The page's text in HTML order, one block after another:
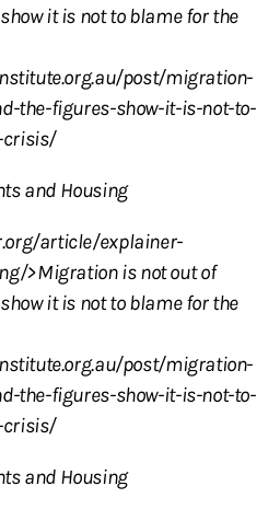
it is not to blame for the
post/migration-
the-figures-show-it-is-not-to-
crisis/
and Housing
article/explainer-
>Migration is not out of
it is not to blame for the
post/migration-
the-figures-show-it-is-not-to-
crisis/
and Housing